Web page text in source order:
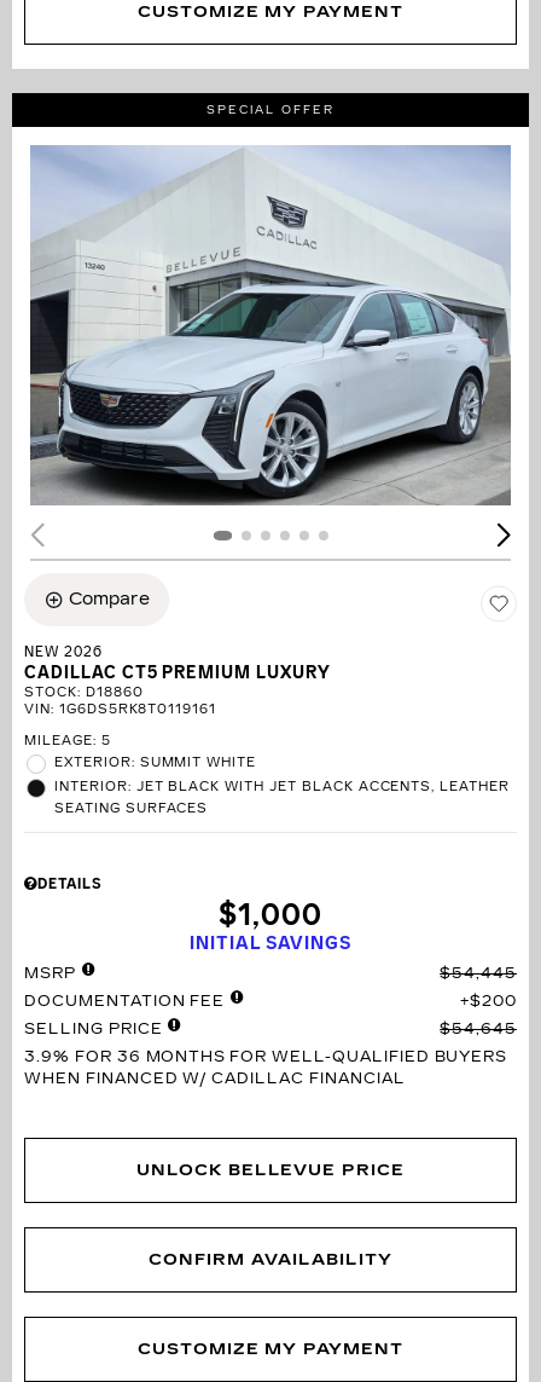
CUSTOMIZE MY PAYMENT
SPECIAL OFFER
Compare
NEW 2026
CADILLAC CT5 PREMIUM LUXURY
STOCK: D18860
VIN: 1G6DS5RK8T0119161
MILEAGE: 5
EXTERIOR: SUMMIT WHITE
INTERIOR: JET BLACK WITH JET BLACK ACCENTS, LEATHER
SEATING SURFACES
DETAILS
INITIAL SAVINGS
$1,000
MSRP
$54,445
DOCUMENTATION FEE
$200
SELLING PRICE
$54,645
3.9% FOR 36 MONTHS FOR WELL-QUALIFIED BUYERS
WHEN FINANCED W/ CADILLAC FINANCIAL
UNLOCK BELLEVUE PRICE
CONFIRM AVAILABILITY
CUSTOMIZE MY PAYMENT